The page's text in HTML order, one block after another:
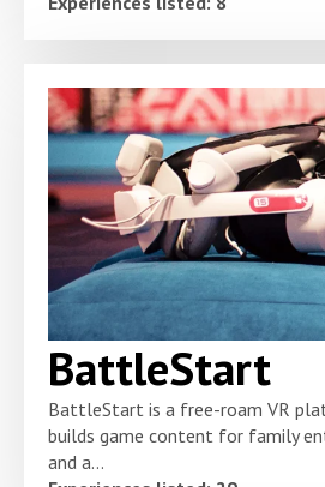
BattleStart
BattleStart is a free-roam VR
builds game content for family
and a...